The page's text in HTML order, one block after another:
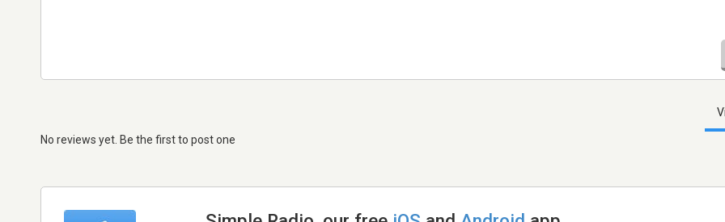
No reviews yet. Be the first to post one